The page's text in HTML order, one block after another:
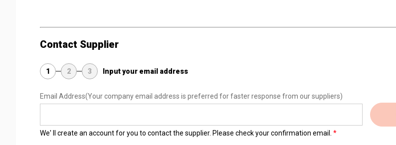
Contact Supplier
1 2 3 Input your email address
Email Address(Your company email address is preferred for faster response from our suppliers)
We' ll create an account for you to contact the supplier. Please check your confirmation email.